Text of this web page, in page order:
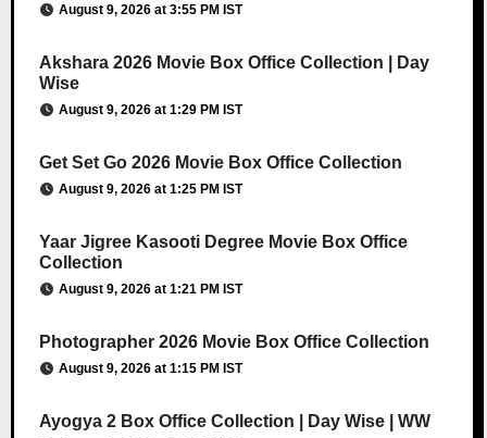
August 9, 2026 at 3:55 PM IST
Akshara 2026 Movie Box Office Collection | Day
Wise
August 9, 2026 at 1:29 PM IST
Get Set Go 2026 Movie Box Office Collection
August 9, 2026 at 1:25 PM IST
Yaar Jigree Kasooti Degree Movie Box Office
Collection
August 9, 2026 at 1:21 PM IST
Photographer 2026 Movie Box Office Collection
August 9, 2026 at 1:15 PM IST
Ayogya 2 Box Office Collection | Day Wise | WW